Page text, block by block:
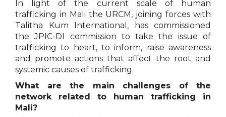
In light of the current scale of human
trafficking in Mali the URCM, joining forces with
Talitha Kum International, has commissioned
the JPIC-DI commission to take the issue of
trafficking to heart, to inform, raise awareness
and promote actions that affect the root and
systemic causes of trafficking.
What are the main challenges of the
network related to human trafficking in
Mali?